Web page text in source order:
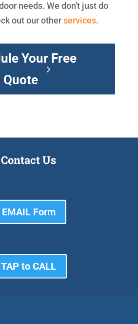
needs. We don't just do
out our otherservices.
Your Free
Quote
Contact Us
EMAIL Form
TAP to CALL